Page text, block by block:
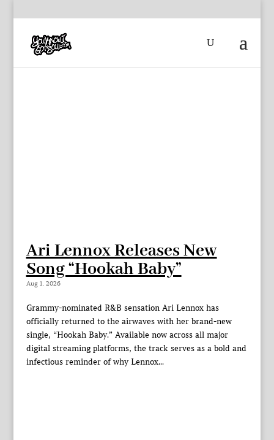
Ari Lennox Releases New
Song “Hookah Baby”
Aug 1, 2026
Grammy-nominated R&B sensation Ari Lennox has
officially returned to the airwaves with her brand-new
single, “Hookah Baby.” Available now across all major
digital streaming platforms, the track serves as a bold and
infectious reminder of why Lennox...